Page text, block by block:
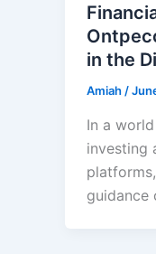
in the
Amiah /
In a
investing